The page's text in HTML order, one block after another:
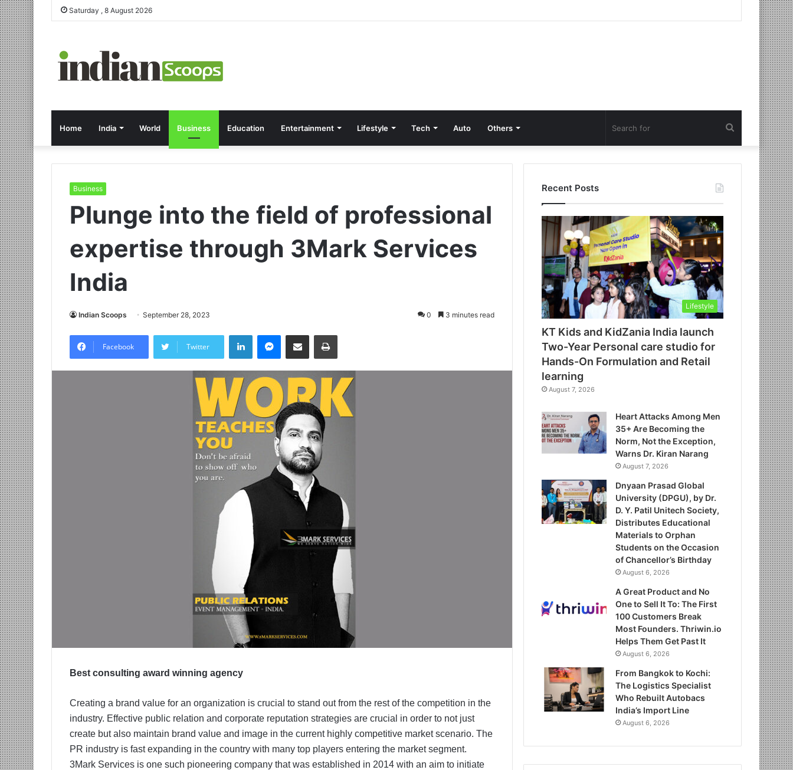
Saturday , 8 August 2026
Home India World Business Education Entertainment Lifestyle Tech Auto Others Search
for
Business
Plunge into the field of professional
expertise through 3Mark Services
India
Indian Scoops September 28, 2023 0 3 minutes read
Facebook Twitter
Best consulting award winning agency
Creating a brand value for an organization is crucial to stand out from the rest of the competition in the
industry. Effective public relation and corporate reputation strategies are crucial in order to not just
create but also maintain brand value and image in the current highly competitive market scenario. The
PR industry is fast expanding in the country with many top players entering the market segment.
3Mark Services is one such pioneering company that was established in 2014 with an aim to initiate
Recent Posts
Lifestyle
KT Kids and KidZania India launch
Two-Year Personal care studio for
Hands-On Formulation and Retail
learning
August 7, 2026
Heart Attacks Among Men
35+ Are Becoming the
Norm, Not the Exception,
Warns Dr. Kiran Narang
August 7, 2026
Dnyaan Prasad Global
University (DPGU), by Dr.
D. Y. Patil Unitech Society,
Distributes Educational
Materials to Orphan
Students on the Occasion
of Chancellor’s Birthday
August 6, 2026
A Great Product and No
One to Sell It To: The First
100 Customers Break
Most Founders. Thriwin.io
Helps Them Get Past It
August 6, 2026
From Bangkok to Kochi:
The Logistics Specialist
Who Rebuilt Autobacs
India’s Import Line
August 6, 2026